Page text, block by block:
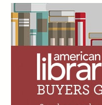
“Autism acceptance
way in recent years,
key reasons why. But
the biggest is the idea
of.’ Autism doesn’t
but people often behave
inclusive, autism
and programs, the best
conversation.”
Public Libraries Online, Aug.